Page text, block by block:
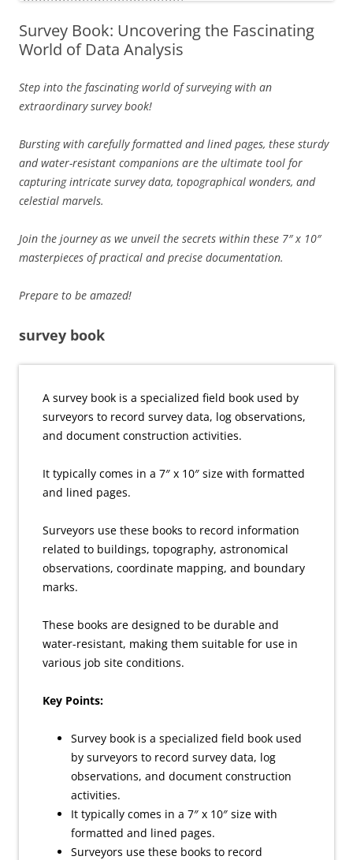
Survey Book: Uncovering the Fascinating
World of Data Analysis
Step into the fascinating world of surveying with an
extraordinary survey book!
Bursting with carefully formatted and lined pages, these sturdy
and water-resistant companions are the ultimate tool for
capturing intricate survey data, topographical wonders, and
celestial marvels.
Join the journey as we unveil the secrets within these 7″ x 10″
masterpieces of practical and precise documentation.
Prepare to be amazed!
survey book
A survey book is a specialized field book used by
surveyors to record survey data, log observations,
and document construction activities.
It typically comes in a 7″ x 10″ size with formatted
and lined pages.
Surveyors use these books to record information
related to buildings, topography, astronomical
observations, coordinate mapping, and boundary
marks.
These books are designed to be durable and
water-resistant, making them suitable for use in
various job site conditions.
Key Points:
Survey book is a specialized field book used
by surveyors to record survey data, log
observations, and document construction
activities.
It typically comes in a 7″ x 10″ size with
formatted and lined pages.
Surveyors use these books to record